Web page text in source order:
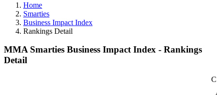
Home
Smarties
Business Impact Index
Rankings Detail
MMA Smarties Business Impact Index - Rankings
Detail